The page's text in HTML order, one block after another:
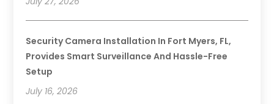
Security Camera Installation In Fort Myers, FL,
Provides Smart Surveillance And Hassle-Free
Setup
July 16, 2026